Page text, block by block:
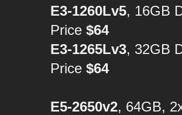
E3-1260Lv5, 16GB
Price$64
E3-1265Lv3, 32GB
Price$64
E5-2650v2, 64GB,